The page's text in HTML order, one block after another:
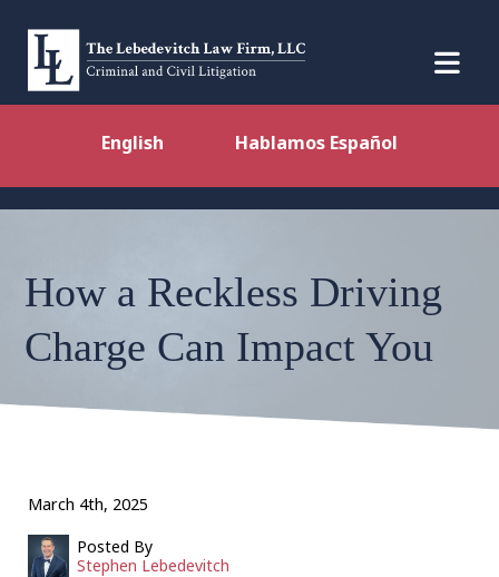
English Hablamos Español
How a Reckless Driving
Charge Can Impact You
March 4th, 2025
Posted By
Stephen Lebedevitch